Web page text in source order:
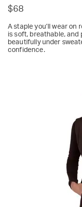
$68
A staple you’ll wear
is soft, breathable,
beautifully under
confidence.